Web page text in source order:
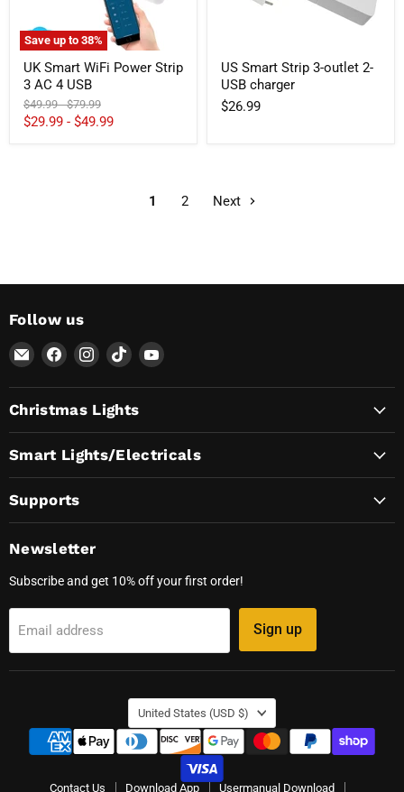
Save up to38%
UK Smart WiFi Power Strip
3 AC 4 USB
Original
price
$49.99-Original
price
$79.99
$29.99 - $49.99
US Smart Strip 3-outlet 2-
USB charger
$26.99
1 2 Next
Follow us
Email
AvatarControls
Find
on
Facebook
Find
on
Instagram
Find
on
TikTok
Find
on
Christmas Lights
Smart Lights/Electricals
Supports
Newsletter
Subscribe and get 10% off your first order!
Email address Sign up
Country
United States (USD $)
Contact Us Download App Usermanual Download